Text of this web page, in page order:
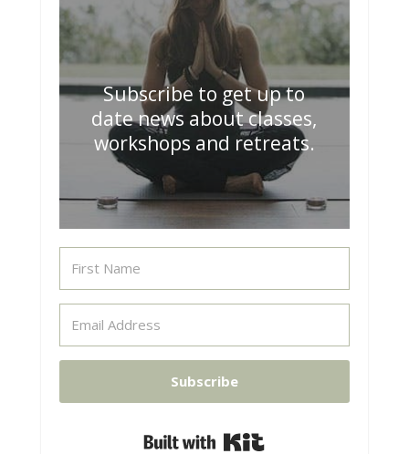
Subscribe to get up to
date news about classes,
workshops and retreats.
Subscribe